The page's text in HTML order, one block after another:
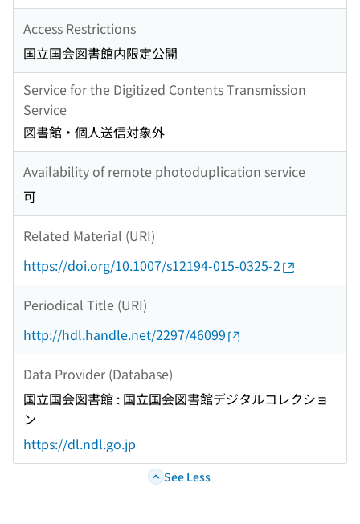
Access Restrictions
国立国会図書館内限定公開
Service for the Digitized Contents Transmission
Service
図書館・個人送信対象外
Availability of remote photoduplication service
可
Related Material (URI)
https://doi.org/10.1007/s12194-015-0325-2
Periodical Title (URI)
http://hdl.handle.net/2297/46099
Data Provider (Database)
国立国会図書館 : 国立国会図書館デジタルコレクショ
ン
https://dl.ndl.go.jp
See Less